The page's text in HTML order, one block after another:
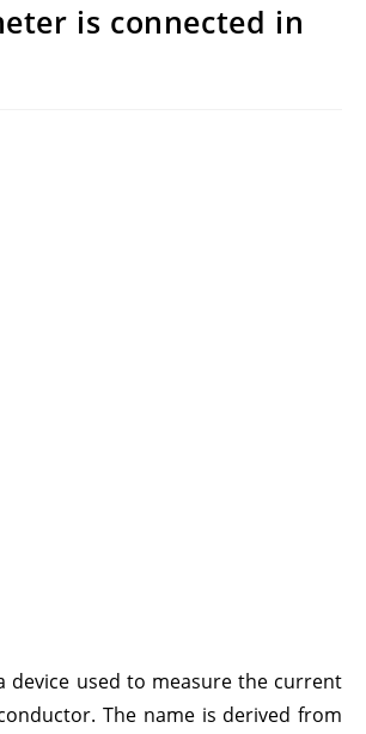
is connected in
device used to measure the current
The name is derived from